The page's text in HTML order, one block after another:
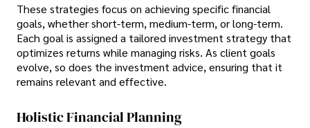
These strategies focus on achieving specific financial
goals, whether short-term, medium-term, or long-term.
Each goal is assigned a tailored investment strategy that
optimizes returns while managing risks. As client goals
evolve, so does the investment advice, ensuring that it
remains relevant and effective.
Holistic Financial Planning